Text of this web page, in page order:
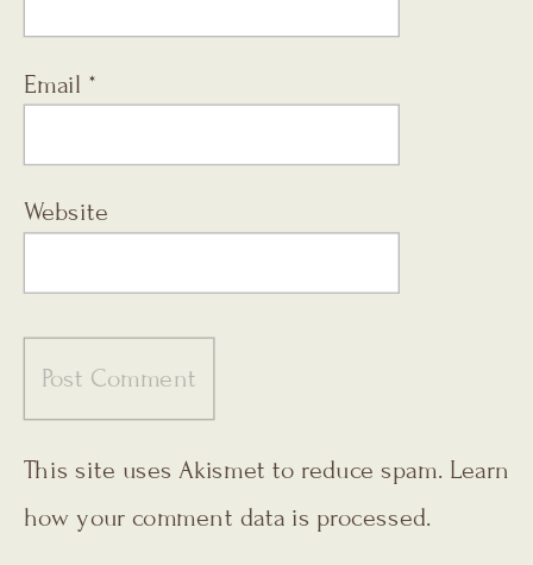
Email *
Website
This site uses Akismet to reduce spam. Learn
how your comment data is processed.